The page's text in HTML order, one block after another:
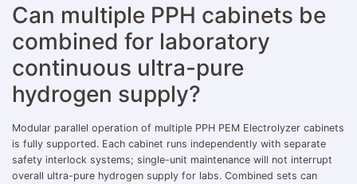
Can multiple PPH cabinets be
combined for laboratory
continuous ultra-pure
hydrogen supply?
Modular parallel operation of multiple PPH PEM Electrolyzer cabinets
is fully supported. Each cabinet runs independently with separate
safety interlock systems; single-unit maintenance will not interrupt
overall ultra-pure hydrogen supply for labs. Combined sets can